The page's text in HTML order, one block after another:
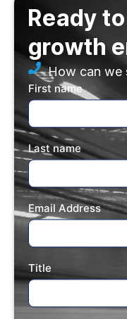
Ready
growth
How can we
First name
Last name
Email Address
Title